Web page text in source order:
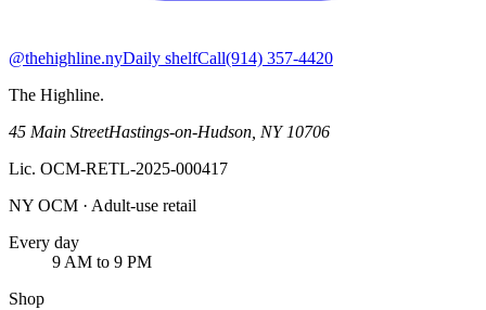
@thehighline.nyDaily shelfCall(914) 357-4420
The Highline.
45 Main StreetHastings-on-Hudson NY 10706
Lic. OCM-RETL-2025-000417
NY OCM · Adult-use retail
Every day
9 AM to 9 PM
Shop